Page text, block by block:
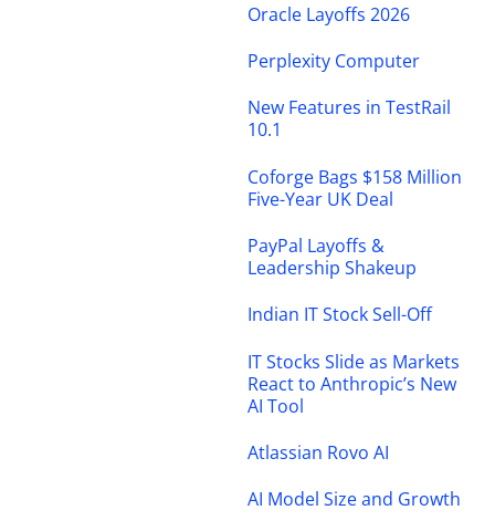
Oracle Layoffs 2026
Perplexity Computer
New Features in TestRail
10.1
Coforge Bags $158 Million
Five-Year UK Deal
PayPal Layoffs &
Leadership Shakeup
Indian IT Stock Sell-Off
IT Stocks Slide as Markets
React to Anthropic’s New
AI Tool
Atlassian Rovo AI
AI Model Size and Growth